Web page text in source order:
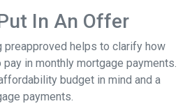
In An Offer
helps to clarify how
in monthly mortgage payments.
budget in mind and a
payments.